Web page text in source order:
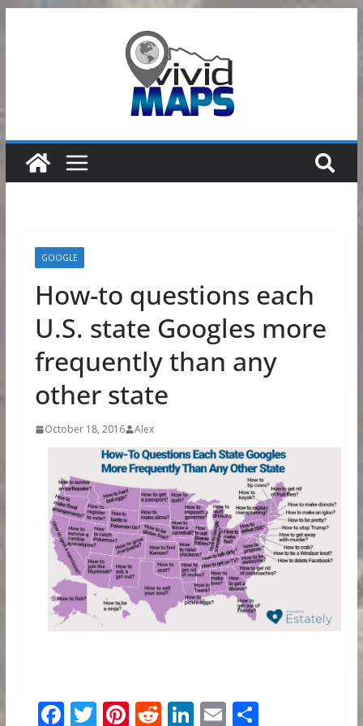
GOOGLE
How-to questions each
U.S. state Googles more
frequently than any
other state
October 18, 2016 Alex
F T Pi R Li E S